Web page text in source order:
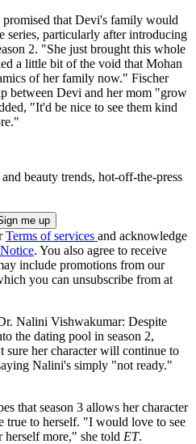
promised that Devi's family would
series, particularly after introducing
2. "She just brought this whole
a little bit of the void that Mohan
of her family now." Fischer
between Devi and her mom "grow
"It'd be nice to see them kind
beauty trends, hot-off-the-press
Terms of services and acknowledge
. You also agree to receive
include promotions from our
you can unsubscribe from at
Nalini Vishwakumar: Despite
the dating pool in season 2,
sure her character will continue to
Nalini's simply "not ready."
that season 3 allows her character
true to herself. "I would love to see
more," she told ET.